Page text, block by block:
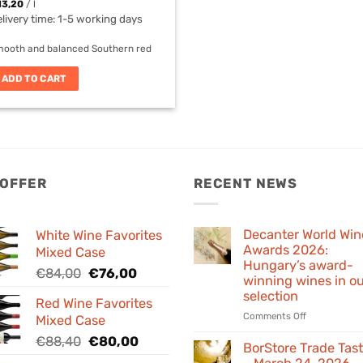
/ l
time: 1-5 working days
and balanced Southern red
ADD TO CART
White Wine Favorites
Mixed Case
€84,00 Original
was:
€84,00.
€76,00Current
is:
Red Wine Favorites
Mixed Case
€88,40 Original
€80,00Current
RECENT NEWS
Decanter World
Awards 2026:
Hungary’s award-
winning wines in
selection
Comments Offon
World
Wine
BorStore Trade